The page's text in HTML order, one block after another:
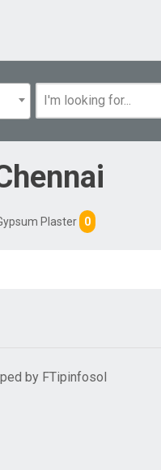
Plaster 0
by FTipinfosol